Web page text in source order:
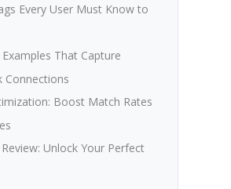
Every User Must Know to
That Capture
Connections
Boost Match Rates
Unlock Your Perfect